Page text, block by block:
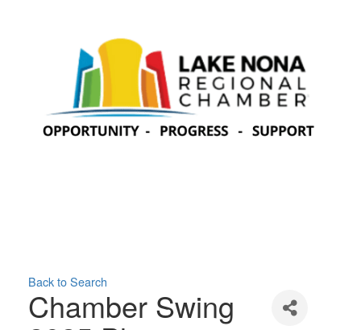
Back to Search
Chamber Swing